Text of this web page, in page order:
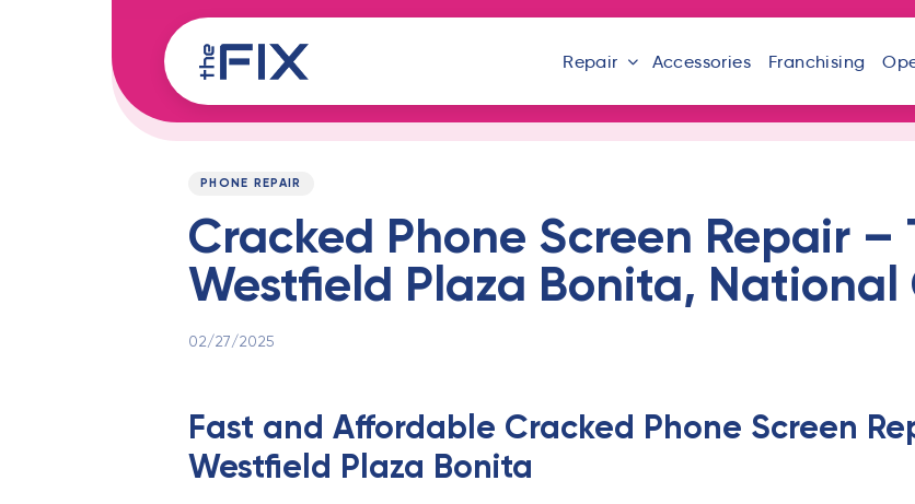
Repair Accessories Franchising
PUBLISHED
PHONE REPAIR
Cracked Phone Screen Repair –
Westfield Plaza Bonita, National
02/27/2025
Fast and Affordable Cracked Phone Screen
Westfield Plaza Bonita